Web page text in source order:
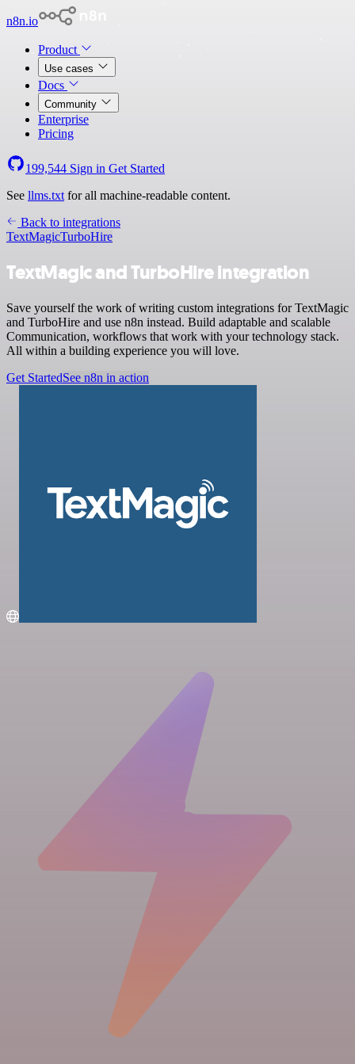
n8n.io
Product
Use cases
Docs
Community
Enterprise
Pricing
199,544 Sign in Get Started
See llms.txt for all machine-readable content.
Back to integrations
TextMagicTurboHire
TextMagic and TurboHire integration
Save yourself the work of writing custom integrations for TextMagic
and TurboHire and use n8n instead. Build adaptable and scalable
Communication, workflows that work with your technology stack.
All within a building experience you will love.
Get StartedSee n8n in action